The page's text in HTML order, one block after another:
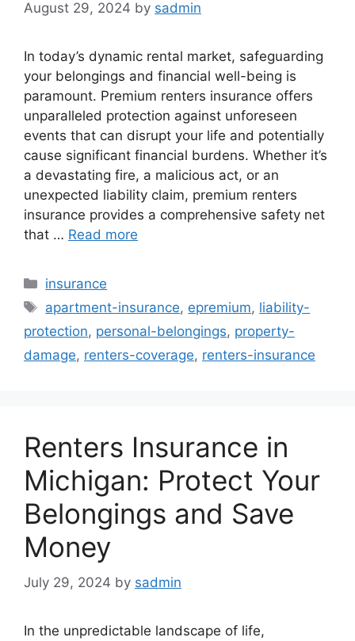
August 29, 2024 by sadmin
In today’s dynamic rental market, safeguarding
your belongings and financial well-being is
paramount. Premium renters insurance offers
unparalleled protection against unforeseen
events that can disrupt your life and potentially
cause significant financial burdens. Whether it’s
a devastating fire, a malicious act, or an
unexpected liability claim, premium renters
insurance provides a comprehensive safety net
that … Read more
Categories
insurance
Tags
apartment-insurance, epremium, liability-
protection, personal-belongings, property-
damage, renters-coverage, renters-insurance
Renters Insurance in
Michigan: Protect Your
Belongings and Save
Money
July 29, 2024 by sadmin
In the unpredictable landscape of life,